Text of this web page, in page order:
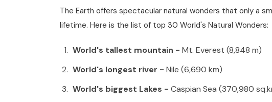
The Earth offers spectacular natural wonders that only a
lifetime. Here is the list of top 30 World's Natural Wonders:
World's tallest mountain - Mt. Everest (8,848 m)
World's longest river - Nile (6,690 km)
World's biggest Lakes - Caspian Sea (370,980